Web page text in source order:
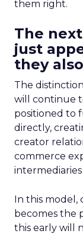
them right.
The
just
they
The
will continue
positioned to
directly,
creator
commerce
In this model,
becomes the
this early will